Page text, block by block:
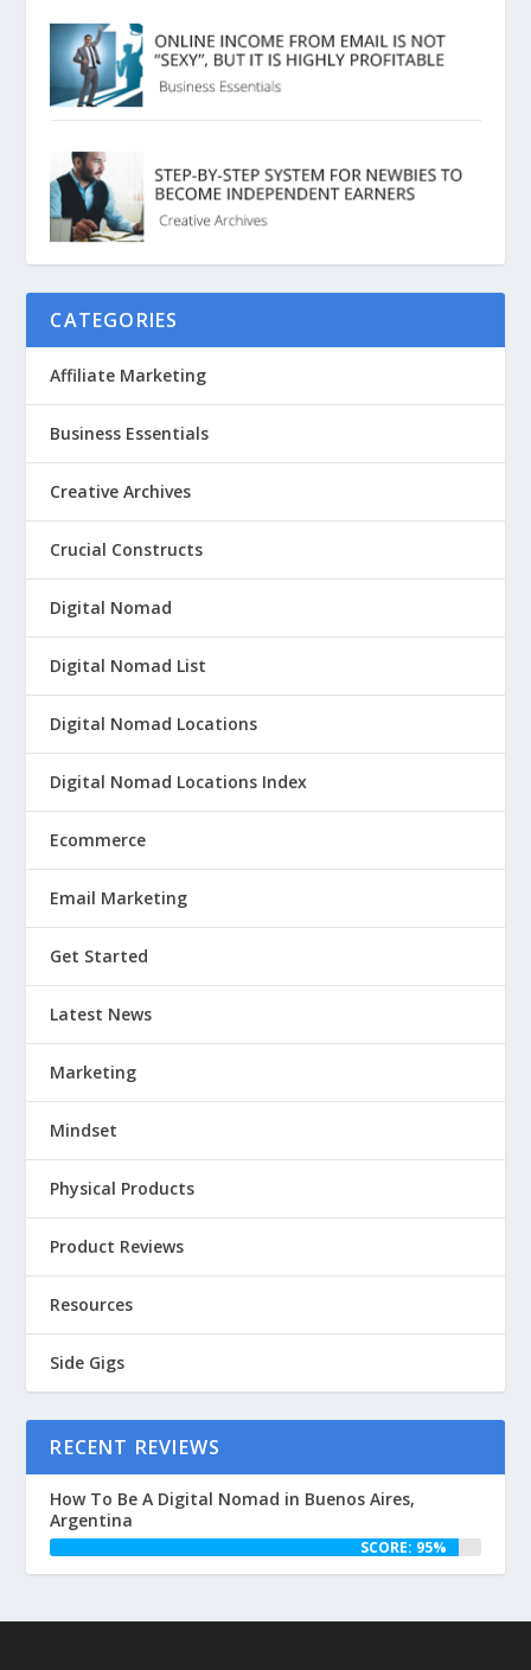
CATEGORIES
Affiliate Marketing
Business Essentials
Creative Archives
Crucial Constructs
Digital Nomad
Digital Nomad List
Digital Nomad Locations
Digital Nomad Locations Index
Ecommerce
Email Marketing
Get Started
Latest News
Marketing
Mindset
Physical Products
Product Reviews
Resources
Side Gigs
RECENT REVIEWS
How To Be A Digital Nomad in Buenos Aires,
Argentina
SCORE: 95%